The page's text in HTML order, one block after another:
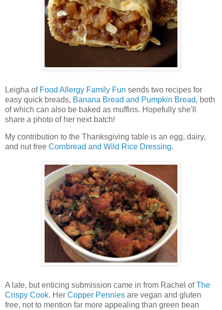
Leigha of Food Allergy Family Fun sends two recipes for
easy quick breads, Banana Bread and Pumpkin Bread, both
of which can also be baked as muffins. Hopefully she'll
share a photo of her next batch!
My contribution to the Thanksgiving table is an egg, dairy,
and nut free Cornbread and Wild Rice Dressing.
A late, but enticing submission came in from Rachel ofThe
Crispy Cook. Her Copper Pennies are vegan and gluten
free, not to mention far more appealing than green bean